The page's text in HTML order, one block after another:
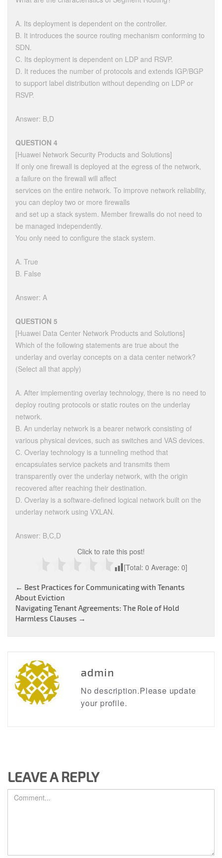
A. Its deployment is dependent on the controller.
B. It introduces the source routing mechanism conforming to
SDN.
C. Its deployment is dependent on LDP and RSVP.
D. It reduces the number of protocols and extends IGP/BGP
to support label distribution without depending on LDP or
RSVP.
Answer: B,D
QUESTION 4
[Huawei Network Security Products and Solutions]
If only one firewall is deployed at the egress of the network,
a failure on the firewall will affect
services on the entire network. To improve network reliability,
you can deploy two or more firewalls
and set up a stack system. Member firewalls do not need to
be managed independently.
You only need to configure the stack system.
A. True
B. False
Answer: A
QUESTION 5
[Huawei Data Center Network Products and Solutions]
Which of the following statements are true about the
underlay and overlay concepts on a data center network?
(Select all that apply)
A. After implementing overlay technology, there is no need to
deploy routing protocols or static routes on the underlay
network.
B. An underlay network is a bearer network consisting of
various physical devices, such as switches and VAS devices.
C. Overlay technology is a tunneling method that
encapsulates service packets and transmits them
transparently over the underlay network, with the origin
recovered after reaching their destination.
D. Overlay is a software-defined logical network built on the
underlay network using VXLAN.
Answer: B,C,D
Click to rate this post!
[Total: 0 Average: 0]
Post
navigation
← Best Practices for Communicating with Tenants
About Eviction
Navigating Tenant Agreements: The Role of Hold
Harmless Clauses →
admin
No description.Please update
your profile.
LEAVE A REPLY